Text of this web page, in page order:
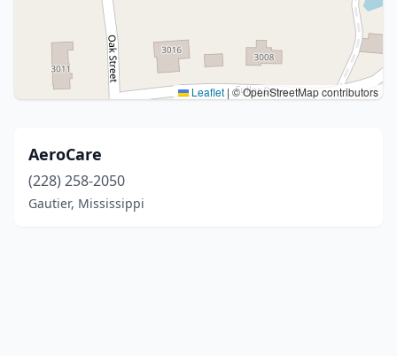
Leaflet | © OpenStreetMap contributors
AeroCare
(228) 258-2050
Gautier, Mississippi